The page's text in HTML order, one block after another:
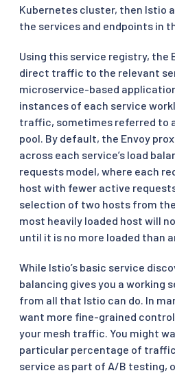
Kubernetes cluster, then Istio
the services and endpoints in
Using this service registry, the
direct traffic to the relevant
microservice-based
instances of each service
traffic, sometimes referred to
pool. By default, the Envoy
across each service’s load
requests model, where each
host with fewer active
selection of two hosts from
most heavily loaded host will
until it is no more loaded than
While Istio’s basic service
balancing gives you a working
from all that Istio can do. In
want more fine-grained
your mesh traffic. You might
particular percentage of
service as part of A/B testing,